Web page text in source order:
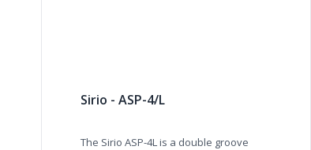
Sirio - ASP-4/L
The Sirio ASP-4L is a double groove